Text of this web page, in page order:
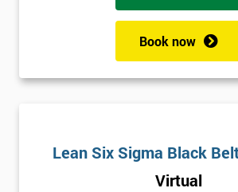
Book now
Lean Six Sigma Black
Virtual